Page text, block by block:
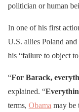
politician or human
In one of his first
U.S. allies Poland
his “failure to object to
“For Barack,
explained. “
terms, Obama may be